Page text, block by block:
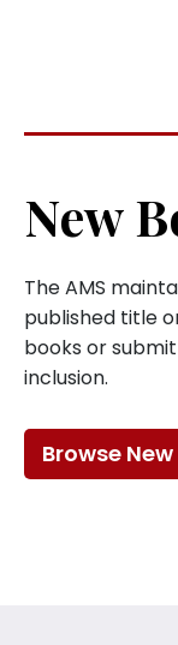
New
The AMS
published title
books or
inclusion.
Browse